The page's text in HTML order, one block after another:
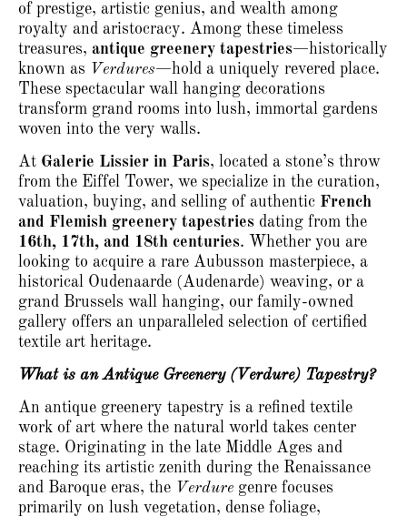
of prestige, artistic genius, and wealth among
royalty and aristocracy. Among these timeless
treasures, antique greenery tapestries—historically
known as
Verdures—hold a uniquely revered place.
These spectacular wall hanging decorations
transform grand rooms into lush, immortal gardens
woven into the very walls.
At Galerie Lissier in Paris, located a stone’s throw
from the Eiffel Tower, we specialize in the curation,
valuation, buying, and selling of authentic French
and Flemish greenery tapestries dating from the
16th, 17th, and 18th centuries. Whether you are
looking to acquire a rare Aubusson masterpiece, a
historical Oudenaarde (Audenarde) weaving, or a
grand Brussels wall hanging, our family-owned
gallery offers an unparalleled selection of certified
textile art heritage.
What is an Antique Greenery (Verdure) Tapestry?
An antique greenery tapestry is a refined textile
work of art where the natural world takes center
stage. Originating in the late Middle Ages and
reaching its artistic zenith during the Renaissance
and Baroque eras, the Verdure genre focuses
primarily on lush vegetation, dense foliage,